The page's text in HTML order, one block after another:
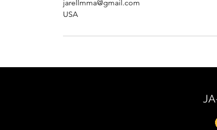
jarellmma@gmail.com
USA